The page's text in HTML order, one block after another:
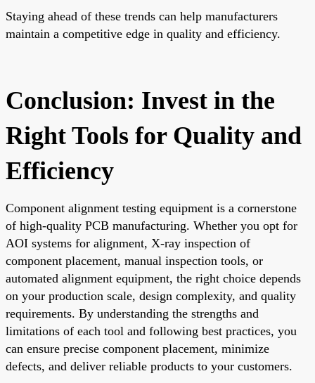
Staying ahead of these trends can help manufacturers
maintain a competitive edge in quality and efficiency.
Conclusion: Invest in the
Right Tools for Quality and
Efficiency
Component alignment testing equipment is a cornerstone
of high-quality PCB manufacturing. Whether you opt for
AOI systems for alignment, X-ray inspection of
component placement, manual inspection tools, or
automated alignment equipment, the right choice depends
on your production scale, design complexity, and quality
requirements. By understanding the strengths and
limitations of each tool and following best practices, you
can ensure precise component placement, minimize
defects, and deliver reliable products to your customers.